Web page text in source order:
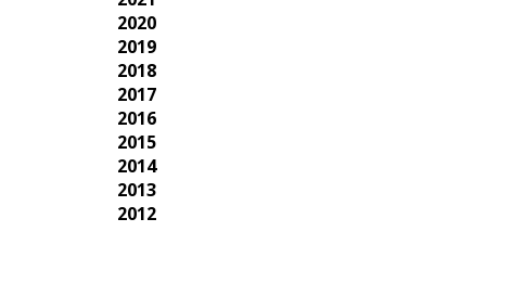
2020
2019
2018
2017
2016
2015
2014
2013
2012